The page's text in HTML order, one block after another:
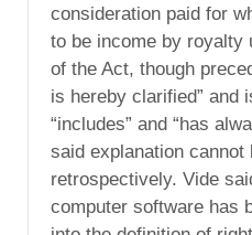
consideration paid for
to be income by royalty
of the Act, though
is hereby clarified” and
“includes” and “has
said explanation cannot
retrospectively. Vide
computer software has